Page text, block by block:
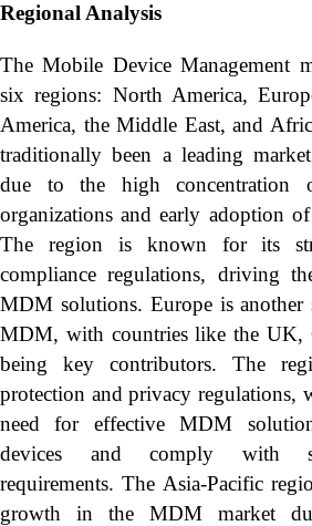
Regional Analysis
The Mobile Device Management
six regions: North America,
America, the Middle East, and
traditionally been a leading
due to the high concentration
organizations and early adoption
The region is known for its
compliance regulations, driving
MDM solutions. Europe is
MDM, with countries like the UK,
being key contributors. The
protection and privacy regulations,
need for effective MDM
devices and comply with
requirements. The Asia-Pacific
growth in the MDM market